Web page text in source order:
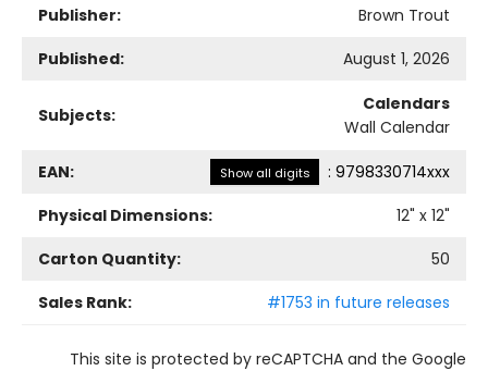
Publisher:
Brown Trout
Published:
August 1, 2026
Subjects:
Calendars
Wall Calendar
EAN: Show all digits : 9798330714xxx
Physical Dimensions:
12" x 12"
Carton Quantity:
50
Sales Rank:
#1753 in future releases
This site is protected by reCAPTCHA and the Google